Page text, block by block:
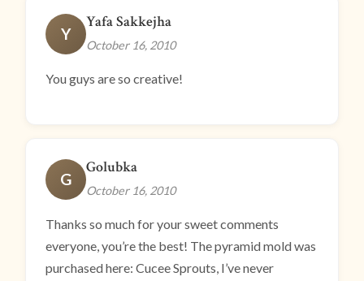
Y
Yafa Sakkejha
October 16, 2010
You guys are so creative!
G
Golubka
October 16, 2010
Thanks so much for your sweet comments
everyone, you’re the best! The pyramid mold was
purchased here: Cucee Sprouts, I’ve never